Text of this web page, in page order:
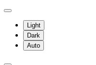
Light
Dark
Auto